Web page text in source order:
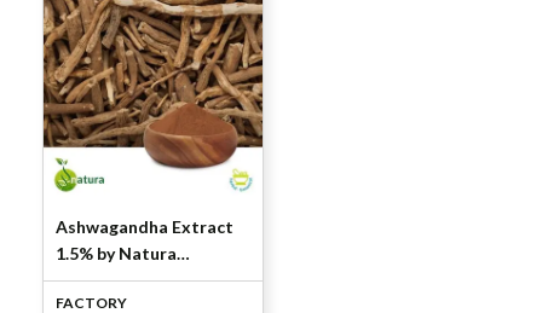
Ashwagandha Extract
1.5% by Natura
Biotechnol
FACTORY